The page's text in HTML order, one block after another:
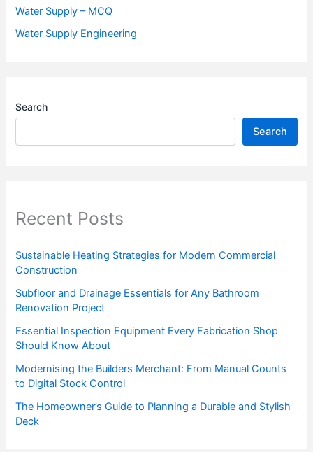
Water Supply – MCQ
Water Supply Engineering
Search
Search
Recent Posts
Sustainable Heating Strategies for Modern Commercial
Construction
Subfloor and Drainage Essentials for Any Bathroom
Renovation Project
Essential Inspection Equipment Every Fabrication Shop
Should Know About
Modernising the Builders Merchant: From Manual Counts
to Digital Stock Control
The Homeowner’s Guide to Planning a Durable and Stylish
Deck